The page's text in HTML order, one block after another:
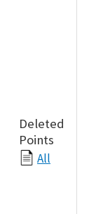
Deleted
Points
All